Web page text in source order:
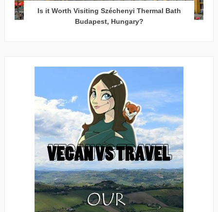
Is it Worth Visiting Széchenyi Thermal Bath
Budapest, Hungary?